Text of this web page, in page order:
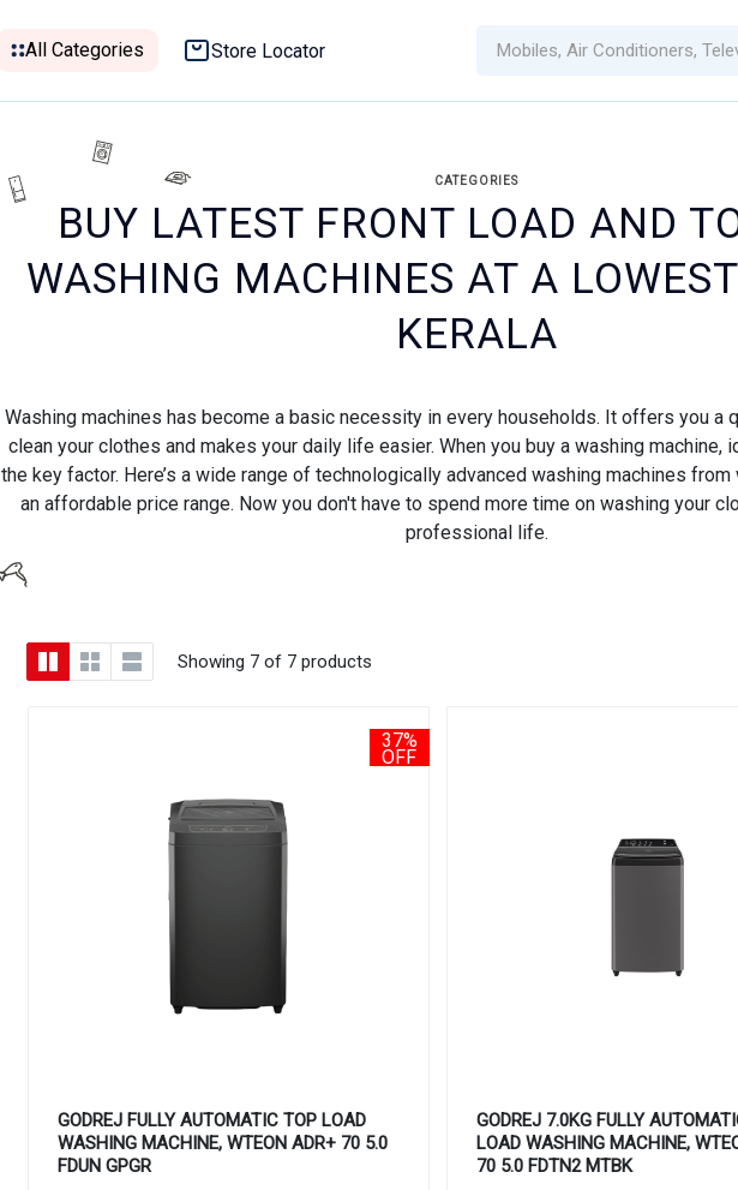
All Categories Store Locator
CATEGORIES
BUY LATEST FRONT LOAD AND
WASHING MACHINES AT A
KERALA
Washing machines has become a basic necessity in every households. It offers you a
clean your clothes and makes your daily life easier. When you buy a washing machine,
the key factor. Here’s a wide range of technologically advanced washing machines
an affordable price range. Now you don't have to spend more time on washing your
professional life.
Showing 7 of 7 products
37%
OFF
GODREJ FULLY AUTOMATIC TOP LOAD
WASHING MACHINE, WTEON ADR+ 70 5.0
FDUN GPGR
GODREJ 7.0KG FULLY
LOAD WASHING MACHINE,
70 5.0 FDTN2 MTBK